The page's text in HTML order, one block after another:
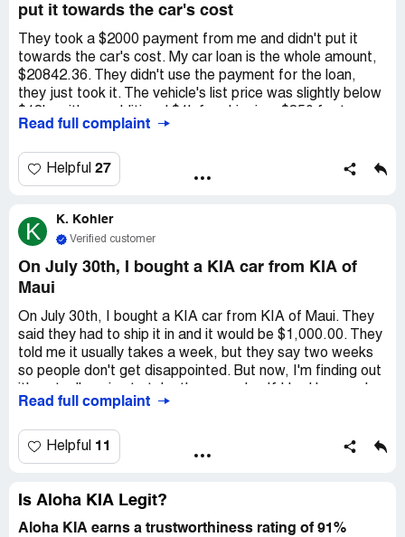
put it towards the car's cost
They took a $2000 payment from me and didn't put it
towards the car's cost. My car loan is the whole amount,
$20842.36. They didn't use the payment for the loan,
they just took it. The vehicle's list price was slightly below
and dealer fees. This adds up to the loan. THEY TOOK
FOR THE CAR.
Read full complaint
Helpful 27
K K. Kohler
Verified customer
On July 30th, I bought a KIA car from KIA of
Maui
On July 30th, I bought a KIA car from KIA of Maui. They
said they had to ship it in and it would be $1,000.00. They
told me it usually takes a week, but they say two weeks
so people don't get disappointed. But now, I'm finding out
wouldn't have bought the car. I feel like they purposely
Read full complaint
Helpful 11
Is Aloha KIA Legit?
Aloha KIA earns a trustworthiness rating of 91%